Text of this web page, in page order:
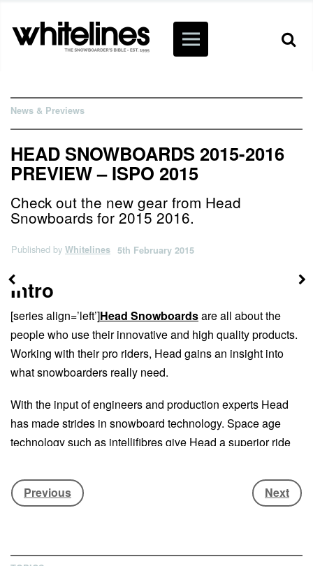
News & Previews
HEAD SNOWBOARDS 2015-2016
PREVIEW – ISPO 2015
Check out the new gear from Head
Snowboards for 2015 2016.
Published by Whitelines 5th February 2015
Intro
[series align=’left’]Head Snowboardsare all about the
people who use their innovative and high quality products.
Working with their pro riders, Head gains an insight into
what snowboarders really need.
With the input of engineers and production experts Head
has made strides in snowboard technology. Space age
technology such as intellifibres give Head a superior ride
Head are also involved in sharing their knowledge with
retailers and snowboard schools in order to benefit the
Previous Next